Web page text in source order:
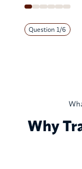
Question 1/6
Why